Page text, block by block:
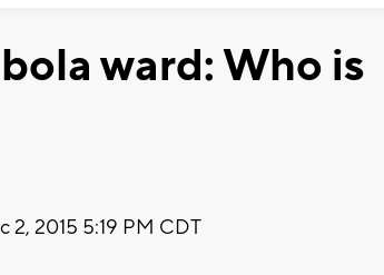
ward: Who is
2, 2015 5:19 PM CDT